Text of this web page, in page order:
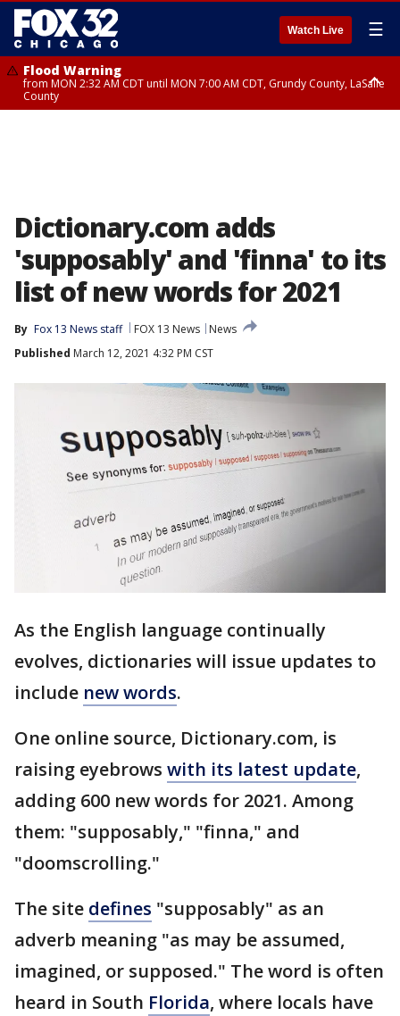
Watch Live ☰
Flood Warning
from MON 2:32 AM CDT until MON 7:00 AM CDT, Grundy County, LaSalle
County
Dictionary.com adds
'supposably' and 'finna' to its
list of new words for 2021
By Fox 13 News staff FOX 13 News
News
Published March 12, 2021 4:32 PM CST
As the English language continually
evolves, dictionaries will issue updates to
include new words.
One online source, Dictionary.com, is
raising eyebrows with its latest update,
adding 600 new words for 2021. Among
them: "supposably," "finna," and
"doomscrolling."
The site defines "supposably" as an
adverb meaning "as may be assumed,
imagined, or supposed." The word is often
heard in South Florida, where locals have